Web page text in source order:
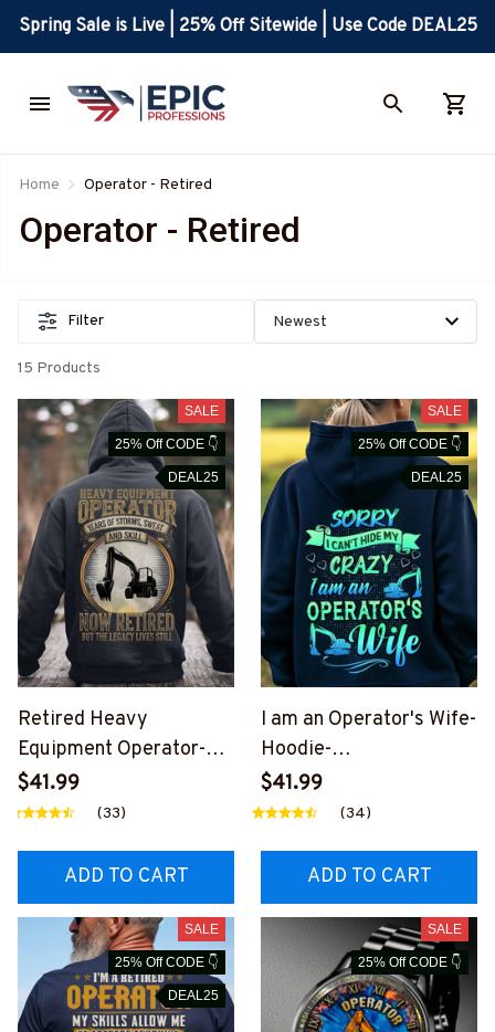
Spring Sale is Live | 25% Off Sitewide | Use Code DEAL25
Home Operator - Retired
Operator - Retired
Filter
15 Products
SALE
25% Off CODE 👇
DEAL25
Retired Heavy
Equipment Operator-
Hoodie-
#M261124YRSOF1BHE
$41.99
(33)
ADD TO CART
SALE
25% Off CODE 👇
DEAL25
I am an Operator's Wife-
Hoodie-
#M161124HIDEMY2BO
PERZ6
$41.99
(34)
ADD TO CART
SALE
25% Off CODE 👇
DEAL25
SALE
25% Off CODE 👇